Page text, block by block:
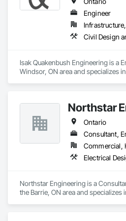
Engineer
Isak Quakenbush Engineering is a
Windsor, ON area and specializes
Northstar
Ontario
Consultant,
Northstar Engineering is a
the Barrie, ON area and specializes